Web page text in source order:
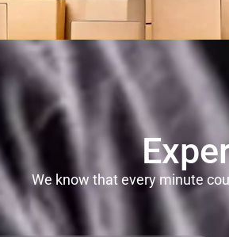
We know that every minute